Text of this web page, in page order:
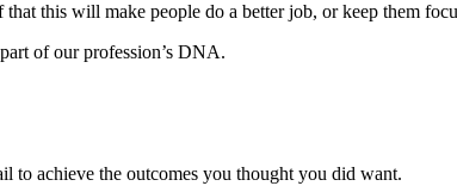
this will make people do a better job, or keep them
of our profession’s DNA.
to achieve the outcomes you thought you did want.